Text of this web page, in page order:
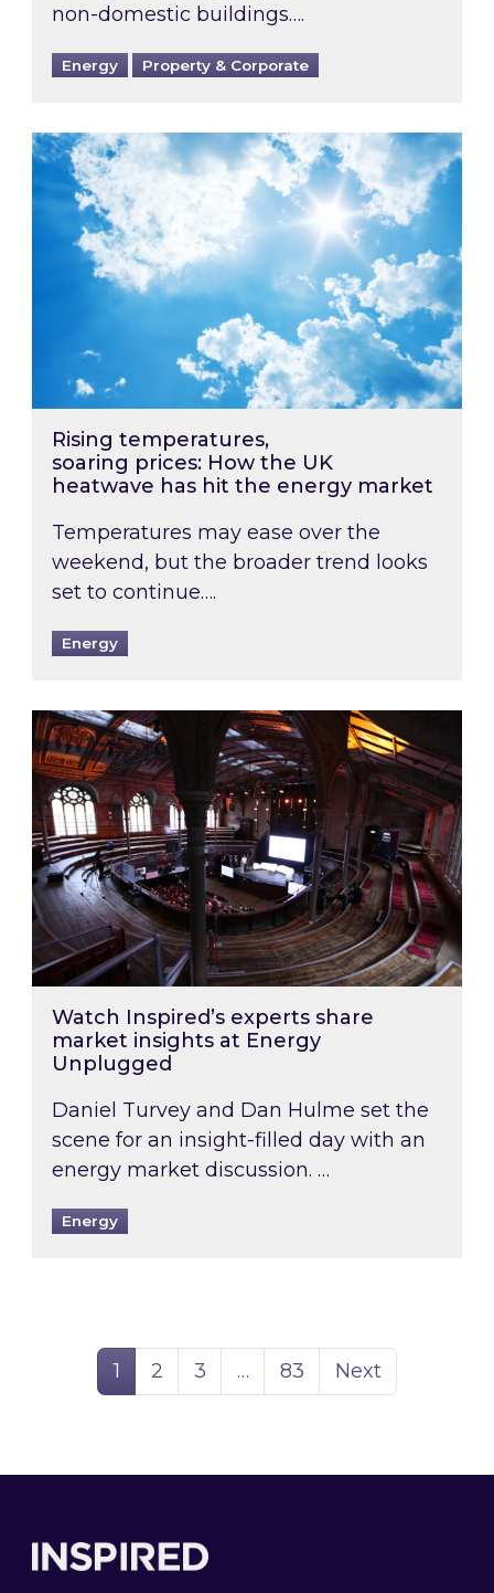
non-domestic buildings….
Energy Property & Corporate
Rising temperatures, soaring prices: How
Rising temperatures,
soaring prices: How the UK
heatwave has hit the energy market
Temperatures may ease over the
weekend, but the broader trend looks
set to continue….
Energy
Watch Inspired’s experts share market
Watch Inspired’s experts share
market insights at Energy
Unplugged
Daniel Turvey and Dan Hulme set the
scene for an insight-filled day with an
energy market discussion. …
Energy
Page
1 Page
2 Page
3 … Page
83 Next